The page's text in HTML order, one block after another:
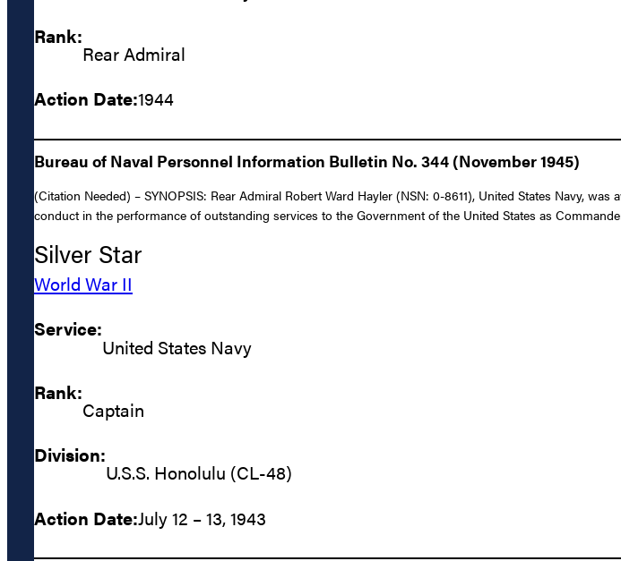
Rank:
Rear Admiral
Action Date:1944
Bureau of Naval Personnel Information Bulletin No. 344 (November 1945)
(Citation Needed) – SYNOPSIS: Rear Admiral Robert Ward Hayler (NSN: 0-8611), United States Navy,
conduct in the performance of outstanding services to the Government of the United States as
Silver Star
World War II
Service:
United States Navy
Rank:
Captain
Division:
U.S.S. Honolulu (CL-48)
Action Date:July 12 – 13, 1943